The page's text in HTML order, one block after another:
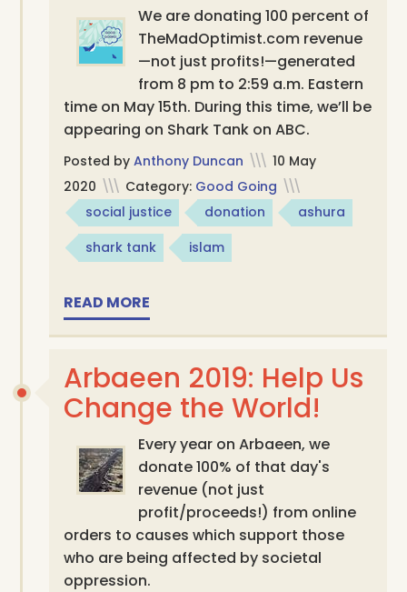
We are donating 100 percent of
TheMadOptimist.com revenue
—not just profits!—generated
from 8 pm to 2:59 a.m. Eastern
time on May 15th. During this time, we’ll be
appearing on Shark Tank on ABC.
Posted byAnthony Duncan \\\ 10 May
2020 \\\ Category: Good Going \\\
social justice
donation
ashura
shark tank
islam
READ MORE
Arbaeen 2019: Help Us
Change the World!
Every year on Arbaeen, we
donate 100% of that day's
revenue (not just
profit/proceeds!) from online
orders to causes which support those
who are being affected by societal
oppression.